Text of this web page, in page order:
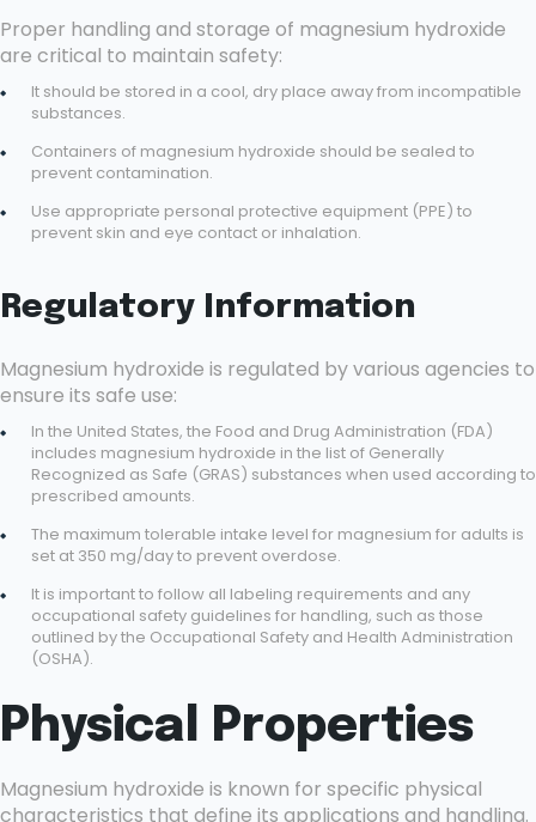
Proper handling and storage of magnesium hydroxide
are critical to maintain safety:
It should be stored in a cool, dry place away from incompatible
substances.
Containers of magnesium hydroxide should be sealed to
prevent contamination.
Use appropriate personal protective equipment (PPE) to
prevent skin and eye contact or inhalation.
Regulatory Information
Magnesium hydroxide is regulated by various agencies to
ensure its safe use:
In the United States, the Food and Drug Administration (FDA)
includes magnesium hydroxide in the list of Generally
Recognized as Safe (GRAS) substances when used according to
prescribed amounts.
The maximum tolerable intake level for magnesium for adults is
set at 350 mg/day to prevent overdose.
It is important to follow all labeling requirements and any
occupational safety guidelines for handling, such as those
outlined by the Occupational Safety and Health Administration
(OSHA).
Physical Properties
Magnesium hydroxide is known for specific physical
characteristics that define its applications and handling.